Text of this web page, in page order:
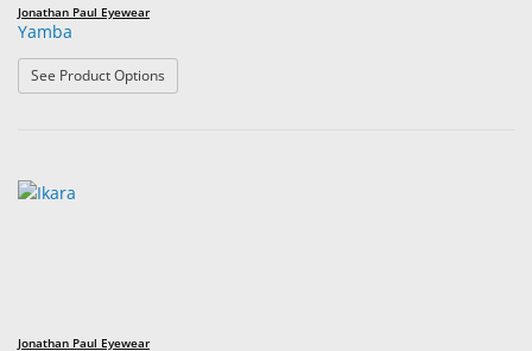
Jonathan Paul Eyewear
Yamba
See Product Options
Jonathan Paul Eyewear